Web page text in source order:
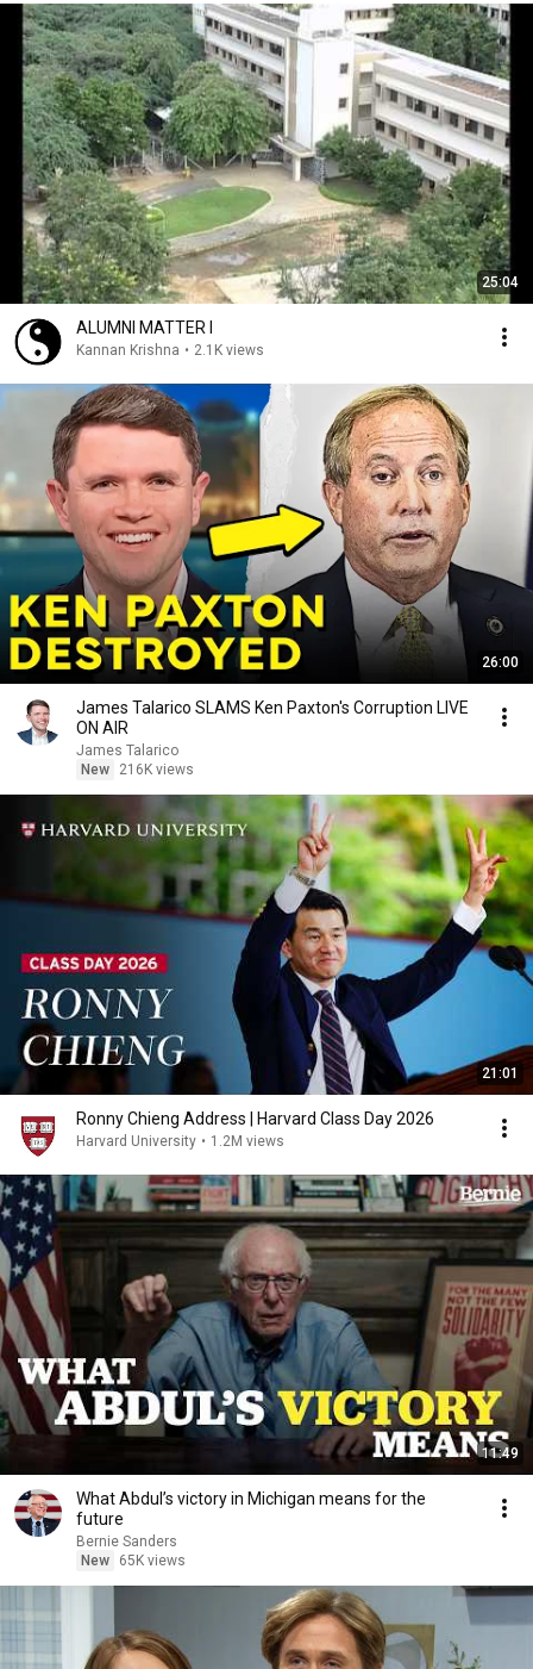
25:04
ALUMNI MATTER I
Kannan Krishna • 2.1K views
26:00
James Talarico SLAMS Ken Paxton's Corruption LIVE
ON AIR
James Talarico
New
216K views
21:01
Ronny Chieng Address | Harvard Class Day 2026
Harvard University • 1.2M views
11:49
What Abdul’s victory in Michigan means for the
future
Bernie Sanders
New
65K views